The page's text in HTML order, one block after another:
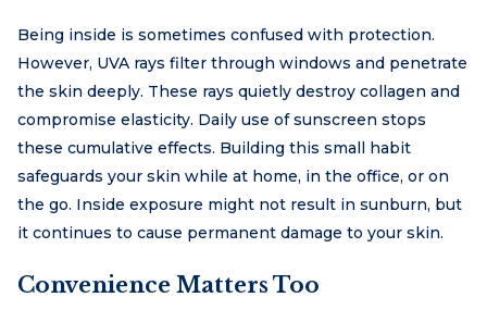
Being inside is sometimes confused with protection.
However, UVA rays filter through windows and penetrate
the skin deeply. These rays quietly destroy collagen and
compromise elasticity. Daily use of sunscreen stops
these cumulative effects. Building this small habit
safeguards your skin while at home, in the office, or on
the go. Inside exposure might not result in sunburn, but
it continues to cause permanent damage to your skin.
Convenience Matters Too